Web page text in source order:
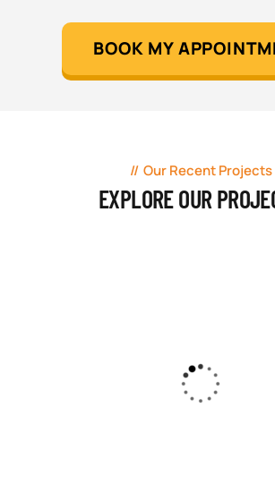
BOOK MY
Our Recent Projects
EXPLORE OUR